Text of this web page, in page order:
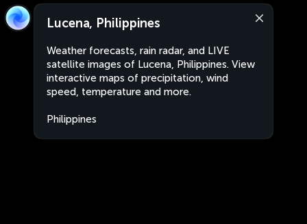
Lucena, Philippines
Weather forecasts, rain radar, and LIVE
satellite images of Lucena, Philippines. View
interactive maps of precipitation, wind
speed, temperature and more.
Philippines